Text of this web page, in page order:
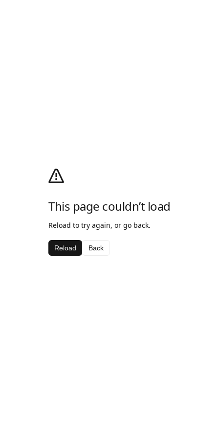
This page couldn’t load
Reload to try again, or go back.
Reload Back